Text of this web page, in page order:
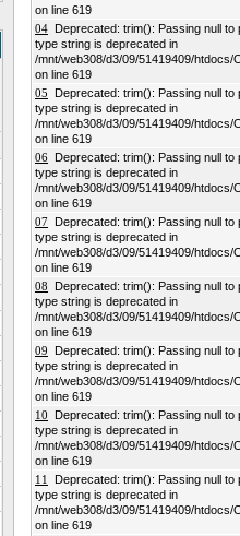
on line 619
04 Deprecated: trim(): Passing null to
type string is deprecated in
/mnt/web308/d3/09/51419409/htdocs/
on line 619
05 Deprecated: trim(): Passing null to
type string is deprecated in
/mnt/web308/d3/09/51419409/htdocs/
on line 619
06 Deprecated: trim(): Passing null to
type string is deprecated in
/mnt/web308/d3/09/51419409/htdocs/
on line 619
07 Deprecated: trim(): Passing null to
type string is deprecated in
/mnt/web308/d3/09/51419409/htdocs/
on line 619
08 Deprecated: trim(): Passing null to
type string is deprecated in
/mnt/web308/d3/09/51419409/htdocs/
on line 619
09 Deprecated: trim(): Passing null to
type string is deprecated in
/mnt/web308/d3/09/51419409/htdocs/
on line 619
10 Deprecated: trim(): Passing null to
type string is deprecated in
/mnt/web308/d3/09/51419409/htdocs/
on line 619
11
Deprecated: trim(): Passing null to
type string is deprecated in
/mnt/web308/d3/09/51419409/htdocs/
on line 619